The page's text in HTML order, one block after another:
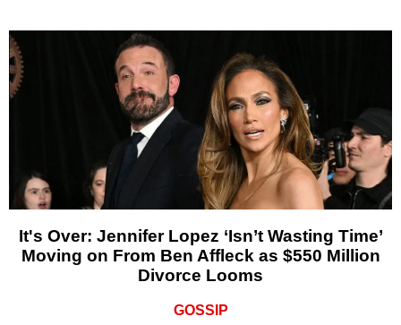
It's Over: Jennifer Lopez ‘Isn’t Wasting Time’
Moving on From Ben Affleck as $550 Million
Divorce Looms
GOSSIP